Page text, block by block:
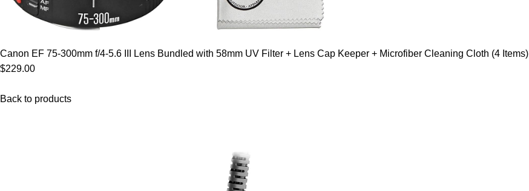
Canon EF 75-300mm f/4-5.6 III Lens Bundled with 58mm UV Filter + Lens Cap Keeper + Microfiber Cleaning Cloth (4 Items)
$229.00
Back to products